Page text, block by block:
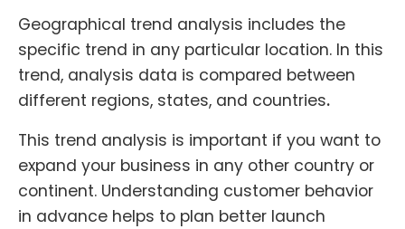
Geographical trend analysis includes the
specific trend in any particular location. In this
trend, analysis data is compared between
different regions, states, and countries.
This trend analysis is important if you want to
expand your business in any other country or
continent. Understanding customer behavior
in advance helps to plan better launch